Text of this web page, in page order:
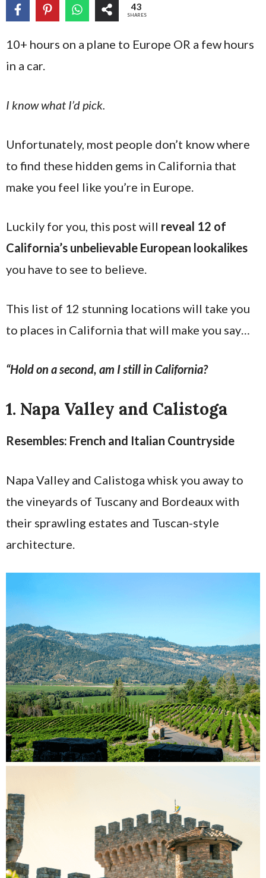
43
SHARES
10+ hours on a plane to Europe OR a few hours
in a car.
I know what I’d pick.
Unfortunately, most people don’t know where
to find these hidden gems in California that
make you feel like you’re in Europe.
Luckily for you, this post will reveal 12 of
California’s unbelievable European lookalikes
you have to see to believe.
This list of 12 stunning locations will take you
to places in California that will make you say…
“Hold on a second, am I still in California?
1. Napa Valley and Calistoga
Resembles: French and Italian Countryside
Napa Valley and Calistoga whisk you away to
the vineyards of Tuscany and Bordeaux with
their sprawling estates and Tuscan-style
architecture.